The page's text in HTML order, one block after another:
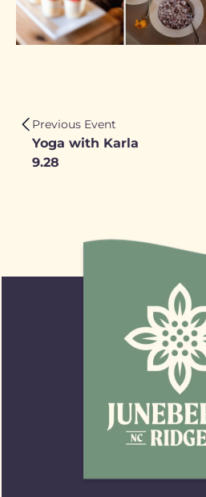
Previous Event
Yoga with Karla
9.28